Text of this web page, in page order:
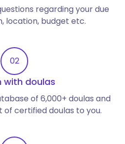
regarding your due
location, budget etc.
02
with doulas
of 6,000+ doulas and
of certified doulas to you.